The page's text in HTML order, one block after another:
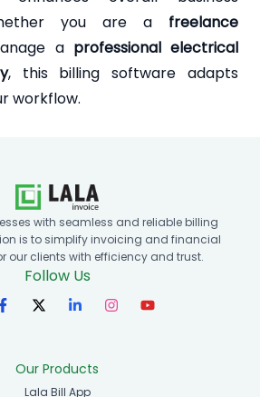
you are a freelance
a professional electrical
, this billing software adapts
workflow.
with seamless and reliable billing
is to simplify invoicing and financial
our clients with efficiency and trust.
Follow Us
Our Products
Lala Bill App